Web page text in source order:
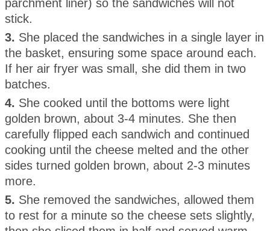
parchment liner) so the sandwiches will not
stick.
3. She placed the sandwiches in a single layer in
the basket, ensuring some space around each.
If her air fryer was small, she did them in two
batches.
4. She cooked until the bottoms were light
golden brown, about 3-4 minutes. She then
carefully flipped each sandwich and continued
cooking until the cheese melted and the other
sides turned golden brown, about 2-3 minutes
more.
5. She removed the sandwiches, allowed them
to rest for a minute so the cheese sets slightly,